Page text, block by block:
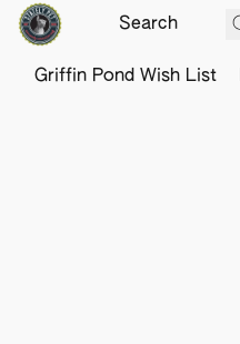
Griffin Pond Wish List